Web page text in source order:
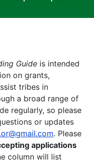
menu
Guide is intended
on grants,
tribes in
a broad range of
regularly, so please
or updates
. Please
applications
column will list